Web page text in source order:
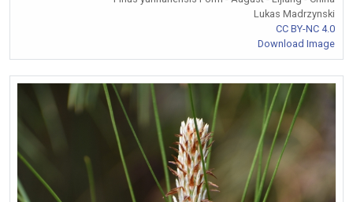
Lukas Madrzynski
CC BY-NC 4.0
Download Image